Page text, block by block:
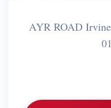
AYR ROAD